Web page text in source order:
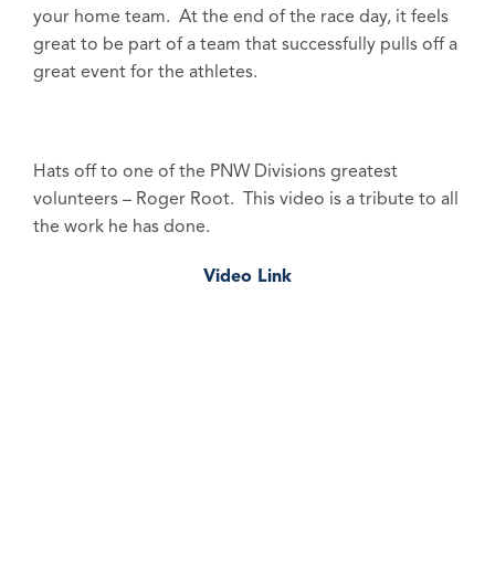
your home team. At the end of the race day, it feels
great to be part of a team that successfully pulls off a
great event for the athletes.
Hats off to one of the PNW Divisions greatest
volunteers – Roger Root. This video is a tribute to all
the work he has done.
Video Link